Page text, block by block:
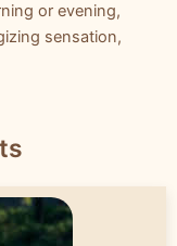
or evening,
sensation,